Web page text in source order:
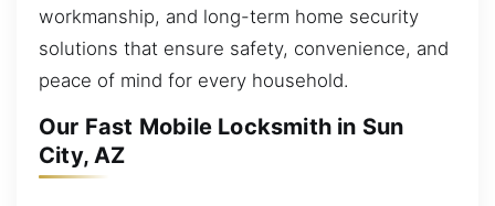
workmanship, and long-term home security
solutions that ensure safety, convenience, and
peace of mind for every household.
Our Fast Mobile Locksmith in Sun
City, AZ